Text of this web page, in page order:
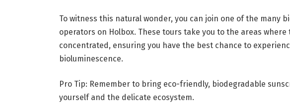
To witness this natural wonder, you can join one of the many
operators on Holbox. These tours take you to the areas
concentrated, ensuring you have the best chance to
bioluminescence.
Pro Tip: Remember to bring eco-friendly, biodegradable
yourself and the delicate ecosystem.